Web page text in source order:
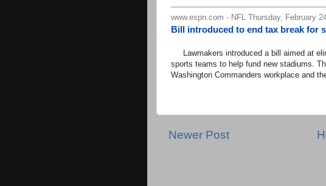
www.espn.com - NFL Thursday, February
Bill introduced to end tax break for
Lawmakers introduced a bill aimed at
sports teams to help fund new stadiums.
Washington Commanders workplace and
Newer Post